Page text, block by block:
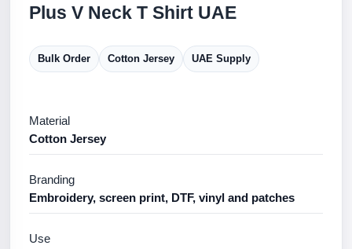
Plus V Neck T Shirt UAE
Bulk Order Cotton Jersey UAE Supply
Material
Cotton Jersey
Branding
Embroidery, screen print, DTF, vinyl and patches
Use